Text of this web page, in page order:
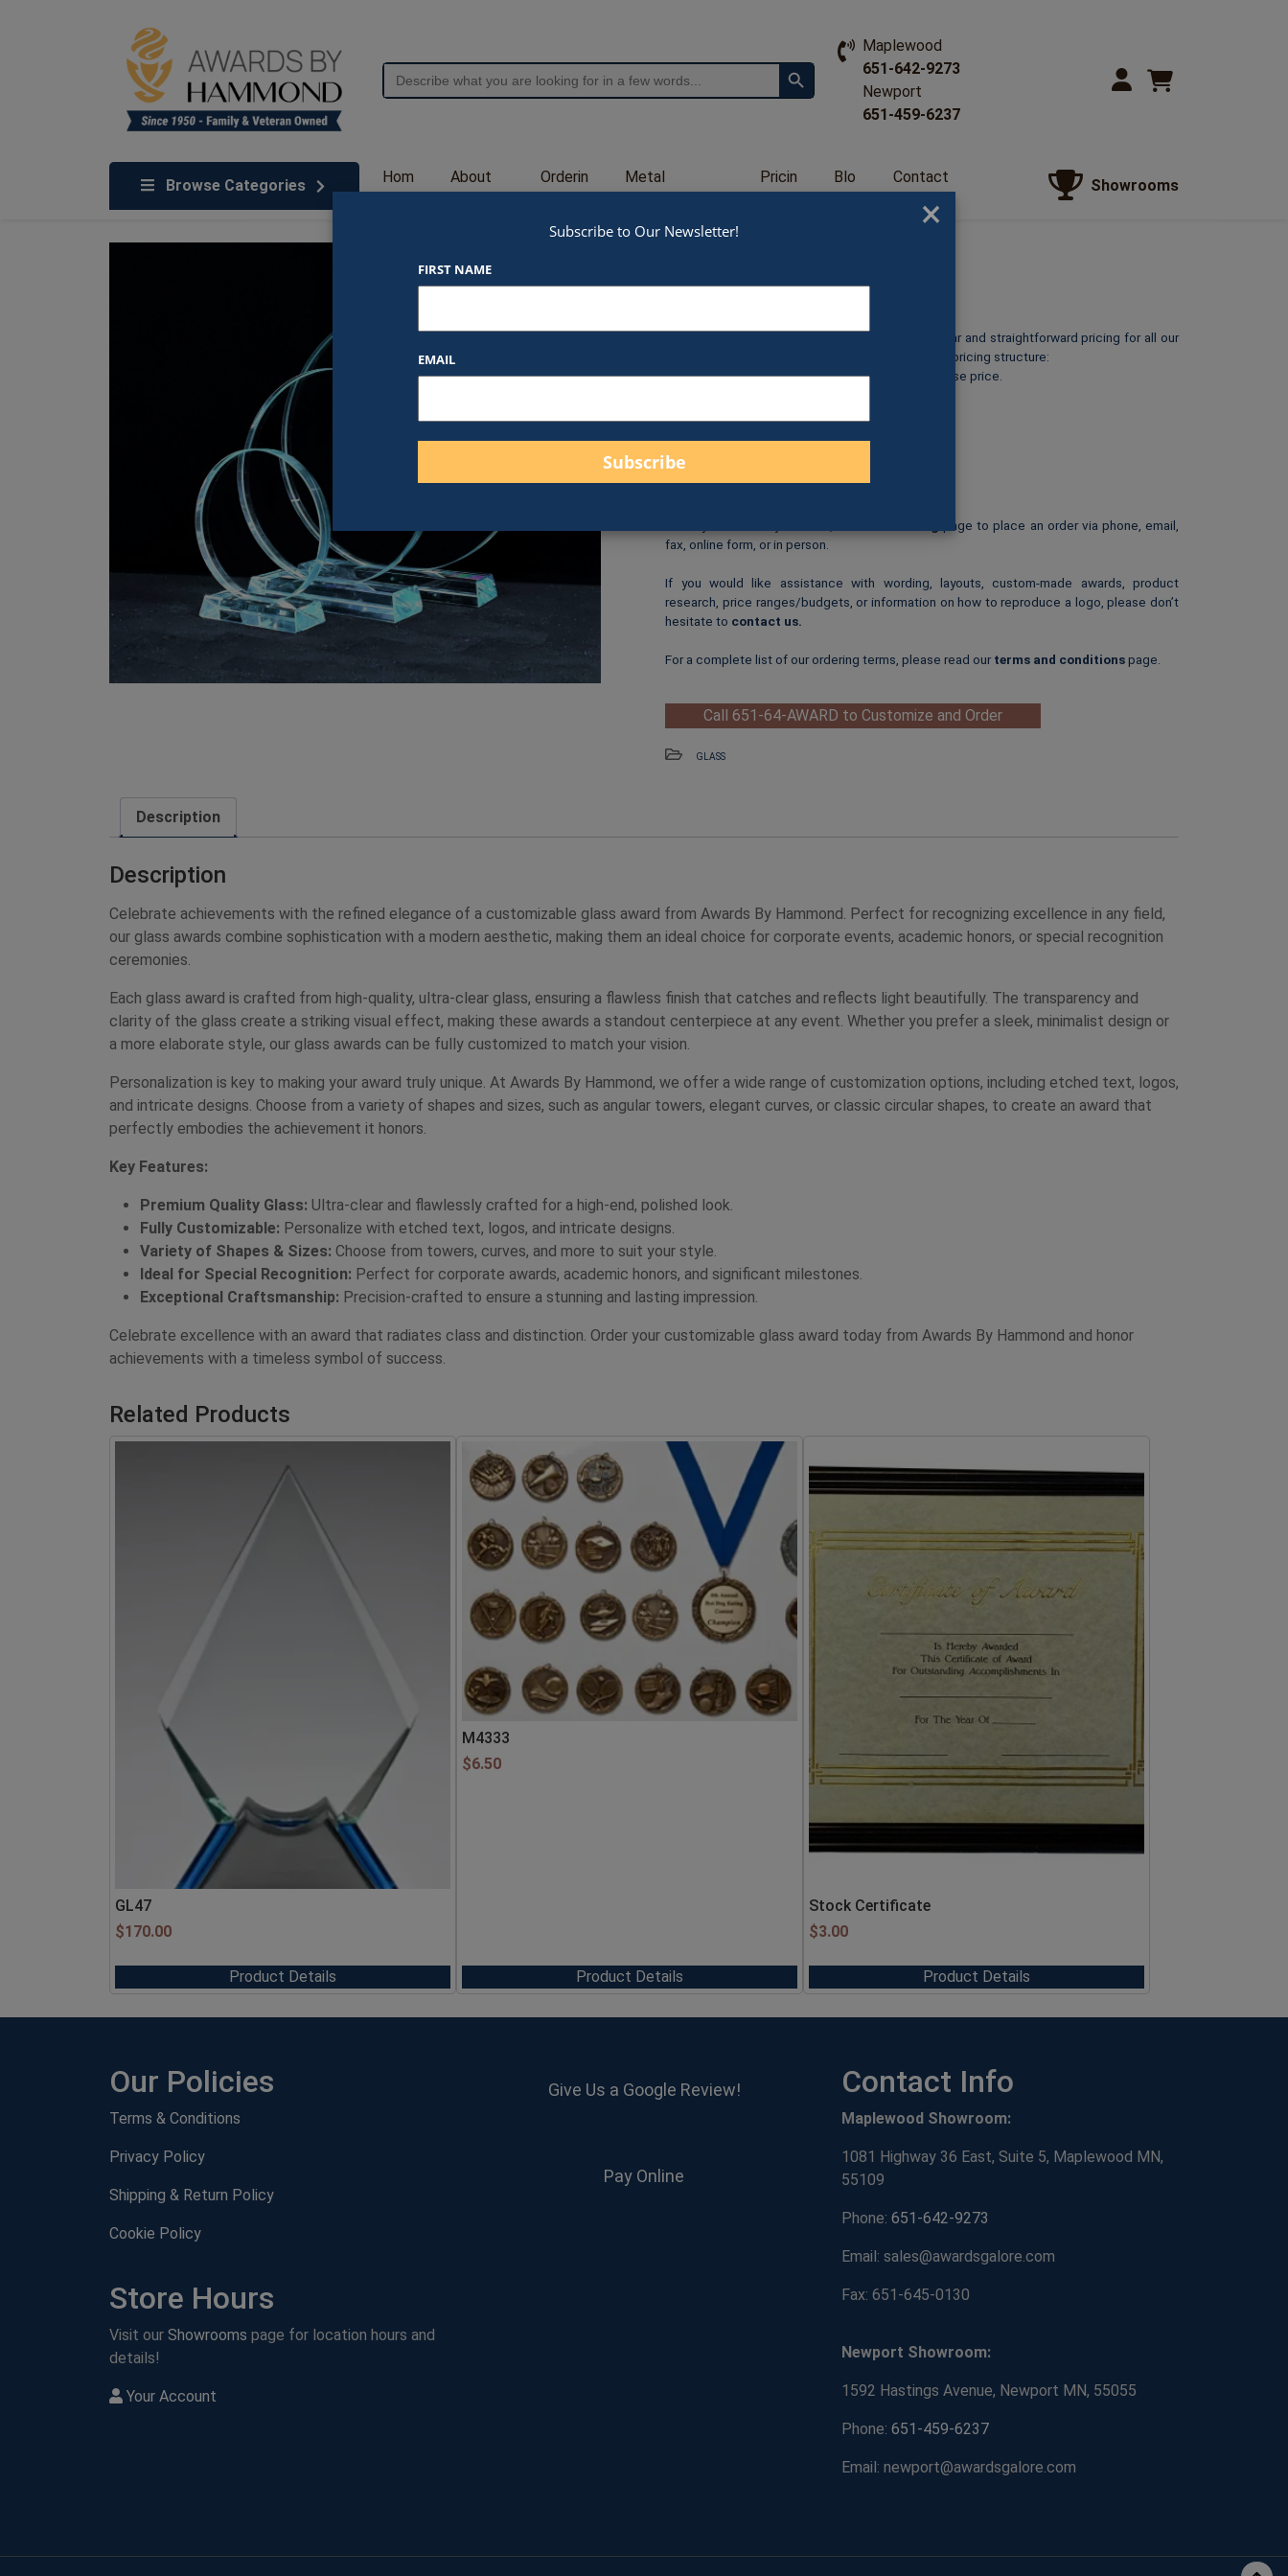
We've Got An Award For That
Search
for:
Search Button
Maplewood
651-642-9273
Newport
651-459-6237
Browse Categories
Hom
About
Orderin
Metal
Pricin
Blo
Contact
Showrooms
At Awards by Hammond, we strive to provide clear and straightforward pricing for all our
products and services. Here’s a breakdown of our pricing structure:
Listed Price: Each item starts at its listed base price.
page to place an order via phone, email,
fax, online form, or in person.
If you would like assistance with wording, layouts, custom-made awards, product
research, price ranges/budgets, or information on how to reproduce a logo, please don’t
hesitate to contact us.
For a complete list of our ordering terms, please read ourterms and conditions page.
Call 651-64-AWARD to Customize and Order
GLASS
Description
Description
Celebrate achievements with the refined elegance of a customizable glass award from Awards By Hammond. Perfect for recognizing excellence in any field,
our glass awards combine sophistication with a modern aesthetic, making them an ideal choice for corporate events, academic honors, or special recognition
ceremonies.
Each glass award is crafted from high-quality, ultra-clear glass, ensuring a flawless finish that catches and reflects light beautifully. The transparency and
clarity of the glass create a striking visual effect, making these awards a standout centerpiece at any event. Whether you prefer a sleek, minimalist design or
a more elaborate style, our glass awards can be fully customized to match your vision.
Personalization is key to making your award truly unique. At Awards By Hammond, we offer a wide range of customization options, including etched text, logos,
and intricate designs. Choose from a variety of shapes and sizes, such as angular towers, elegant curves, or classic circular shapes, to create an award that
perfectly embodies the achievement it honors.
Key Features:
Premium Quality Glass: Ultra-clear and flawlessly crafted for a high-end, polished look.
Fully Customizable: Personalize with etched text, logos, and intricate designs.
Variety of Shapes & Sizes: Choose from towers, curves, and more to suit your style.
Ideal for Special Recognition: Perfect for corporate awards, academic honors, and significant milestones.
Exceptional Craftsmanship: Precision-crafted to ensure a stunning and lasting impression.
Celebrate excellence with an award that radiates class and distinction. Order your customizable glass award today from Awards By Hammond and honor
achievements with a timeless symbol of success.
Related Products
GL47
$170.00
Product Details
M4333
$6.50
Product Details
Stock Certificate
$3.00
Product Details
Our Policies
Terms & Conditions
Privacy Policy
Shipping & Return Policy
Cookie Policy
Store Hours
Visit our Showrooms page for location hours and
details!
Your Account
Give Us a Google Review!
Pay Online
Contact Info
Maplewood Showroom:
1081 Highway 36 East, Suite 5, Maplewood MN,
55109
Phone: 651-642-9273
Email: sales@awardsgalore.com
Fax: 651-645-0130
Newport Showroom:
1592 Hastings Avenue, Newport MN, 55055
Phone: 651-459-6237
Email: newport@awardsgalore.com
×
Subscribe to Our Newsletter!
FIRST NAME
EMAIL